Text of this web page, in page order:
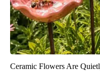
Ceramic Flowers Are